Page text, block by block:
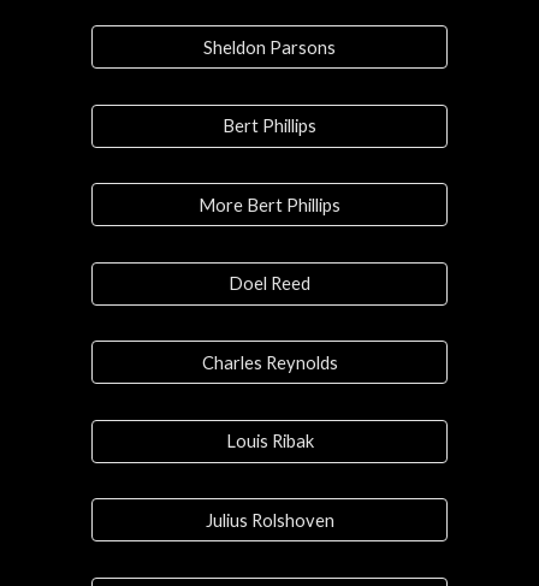
Sheldon Parsons
Bert Phillips
More Bert Phillips
Doel Reed
Charles Reynolds
Louis Ribak
Julius Rolshoven